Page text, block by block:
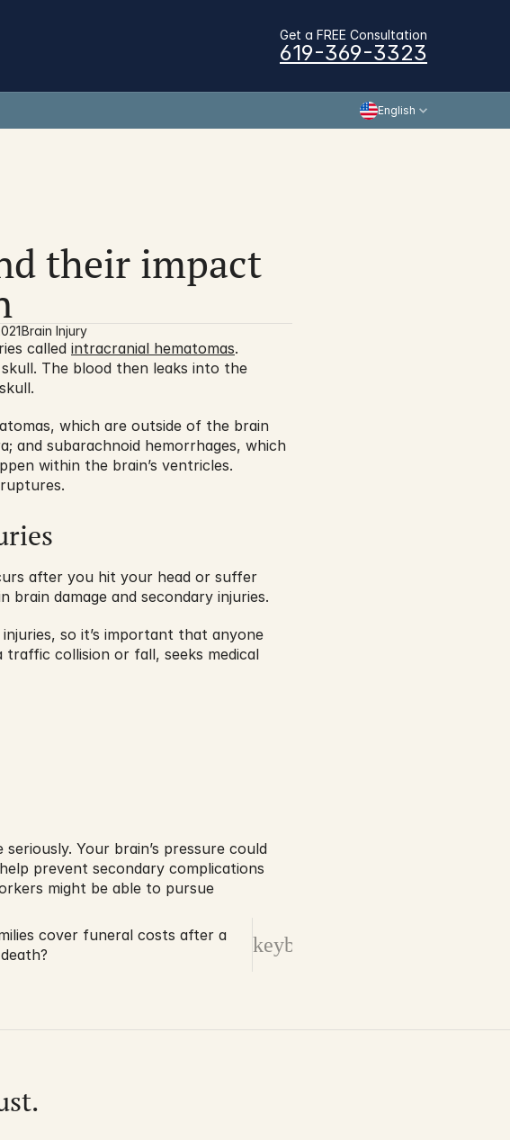
Get a FREE Consultation
619-369-3323
English
their impact
Brain Injury
called intracranial hematomas.
The blood then leaks into the
which are outside of the brain
and subarachnoid hemorrhages, which
within the brain’s ventricles.
after you hit your head or suffer
damage and secondary injuries.
so it’s important that anyone
traffic collision or fall, seeks medical
Your brain’s pressure could
prevent secondary complications
might be able to pursue
keyboard_arrow_right
cover funeral costs after a